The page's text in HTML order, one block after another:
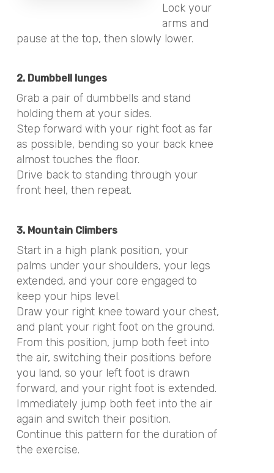
Lock your
arms and
pause at the top, then slowly lower.
2. Dumbbell lunges
Grab a pair of dumbbells and stand
holding them at your sides.
Step forward with your right foot as far
as possible, bending so your back knee
almost touches the floor.
Drive back to standing through your
front heel, then repeat.
3. Mountain Climbers
Start in a high plank position, your
palms under your shoulders, your legs
extended, and your core engaged to
keep your hips level.
Draw your right knee toward your chest,
and plant your right foot on the ground.
From this position, jump both feet into
the air, switching their positions before
you land, so your left foot is drawn
forward, and your right foot is extended.
Immediately jump both feet into the air
again and switch their position.
Continue this pattern for the duration of
the exercise.